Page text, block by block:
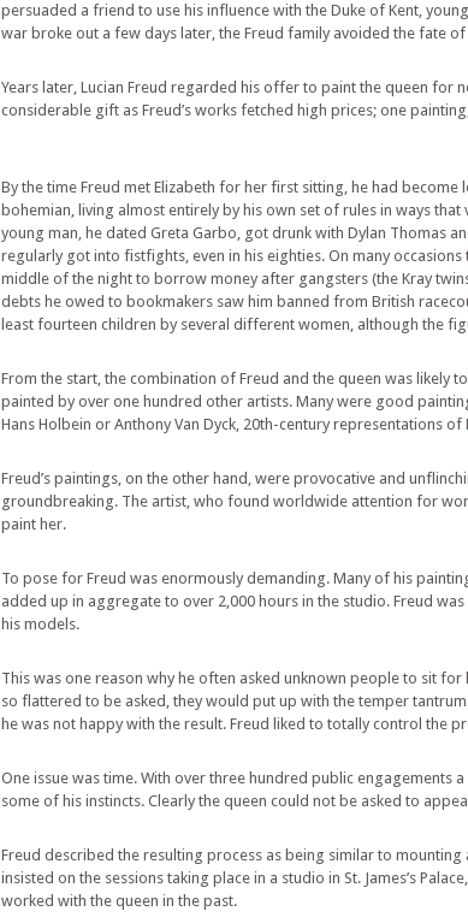
persuaded a friend to use his influence with the Duke of Kent,
war broke out a few days later, the Freud family avoided the fate
Years later, Lucian Freud regarded his offer to paint the queen for
considerable gift as Freud’s works fetched high prices; one
By the time Freud met Elizabeth for her first sitting, he had
bohemian, living almost entirely by his own set of rules in ways
young man, he dated Greta Garbo, got drunk with Dylan Thomas
regularly got into fistfights, even in his eighties. On many
middle of the night to borrow money after gangsters (the Kray
debts he owed to bookmakers saw him banned from British
least fourteen children by several different women, although the
From the start, the combination of Freud and the queen was likely
painted by over one hundred other artists. Many were good
Hans Holbein or Anthony Van Dyck, 20th-century representations
Freud’s paintings, on the other hand, were provocative and
groundbreaking. The artist, who found worldwide attention for
paint her.
To pose for Freud was enormously demanding. Many of his
added up in aggregate to over 2,000 hours in the studio. Freud
his models.
This was one reason why he often asked unknown people to sit
so flattered to be asked, they would put up with the temper
he was not happy with the result. Freud liked to totally control the
One issue was time. With over three hundred public engagements
some of his instincts. Clearly the queen could not be asked to
Freud described the resulting process as being similar to
insisted on the sessions taking place in a studio in St. James’s
worked with the queen in the past.